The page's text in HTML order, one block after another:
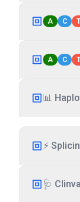
A C T
A C T
📊
⚡
🩺